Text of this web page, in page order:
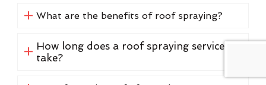
What are the benefits of roof spraying?
How long does a roof spraying service
take?